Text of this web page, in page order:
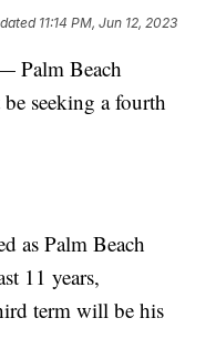
11:14 PM, Jun 12, 2023
Palm Beach
seeking a fourth
as Palm Beach
11 years,
term will be his